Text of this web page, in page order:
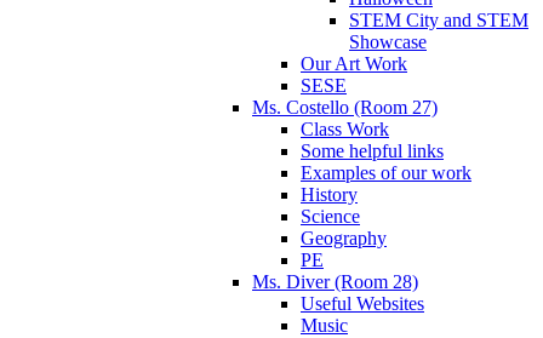
STEM City and STEM
Showcase
Our Art Work
SESE
Ms. Costello (Room 27)
Class Work
Some helpful links
Examples of our work
History
Science
Geography
PE
Ms. Diver (Room 28)
Useful Websites
Music